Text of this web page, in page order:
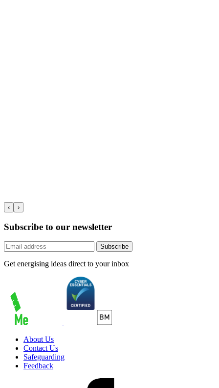
‹ ›
Subscribe to our newsletter
Subscribe
Get energising ideas direct to your inbox
About Us
Contact Us
Safeguarding
Feedback